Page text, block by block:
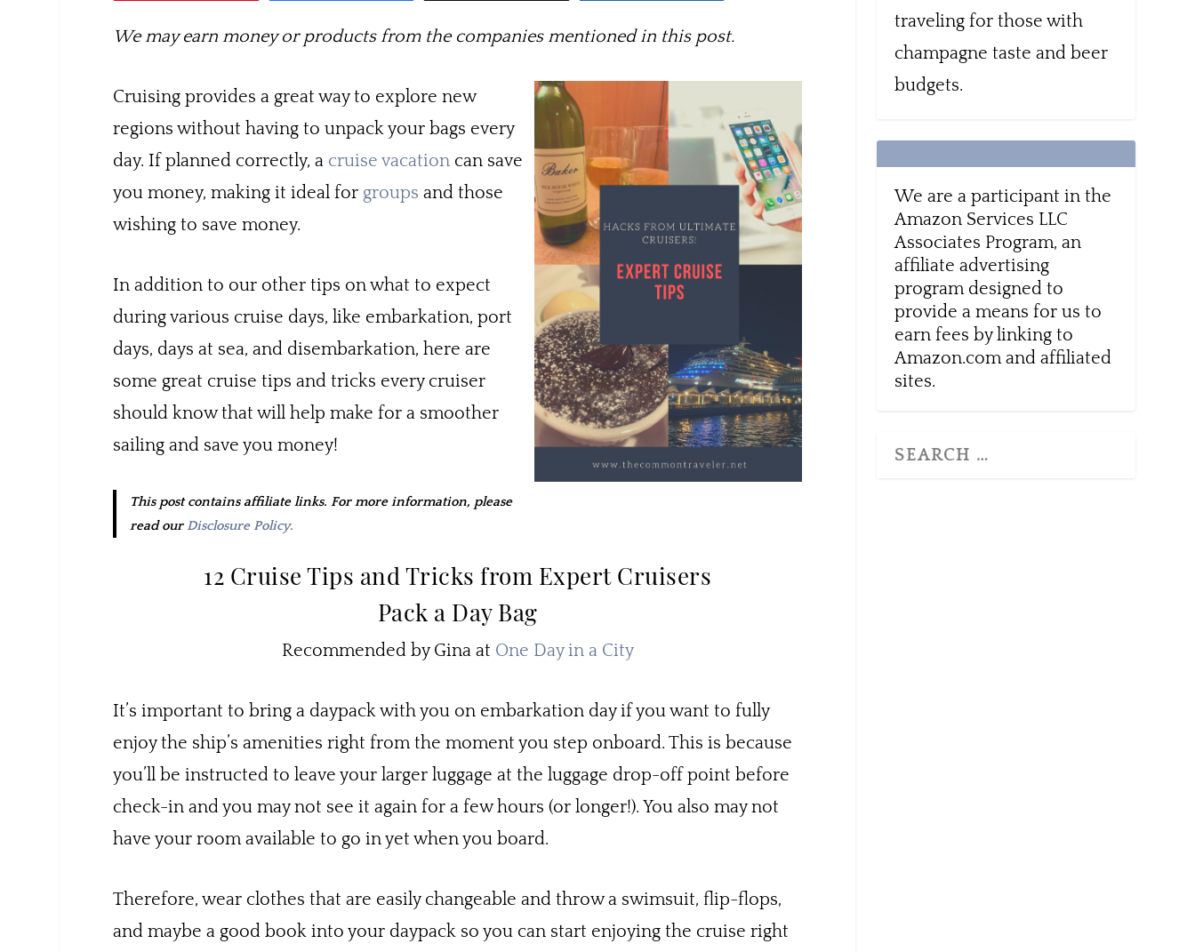
We may earn money or products from the companies mentioned in this post.
Cruising provides a great way to explore new
regions without having to unpack your bags every
day. If planned correctly, a cruise vacation can save
you money, making it ideal for groups and those
wishing to save money.
In addition to our other tips on what to expect
during various cruise days, like embarkation, port
days, days at sea, and disembarkation, here are
some great cruise tips and tricks every cruiser
should know that will help make for a smoother
sailing and save you money!
This post contains affiliate links. For more information, please
read ourDisclosure Policy.
12 Cruise Tips and Tricks from Expert Cruisers
Pack a Day Bag
Recommended by Gina at One Day in a City
It’s important to bring a daypack with you on embarkation day if you want to fully
enjoy the ship’s amenities right from the moment you step onboard. This is because
you’ll be instructed to leave your larger luggage at the luggage drop-off point before
check-in and you may not see it again for a few hours (or longer!). You also may not
have your room available to go in yet when you board.
Therefore, wear clothes that are easily changeable and throw a swimsuit, flip-flops,
and maybe a good book into your daypack so you can start enjoying the cruise right
traveling for those with
champagne taste and beer
budgets.
We are a participant in the
Amazon Services LLC
Associates Program, an
affiliate advertising
program designed to
provide a means for us to
earn fees by linking to
Amazon.com and affiliated
sites.